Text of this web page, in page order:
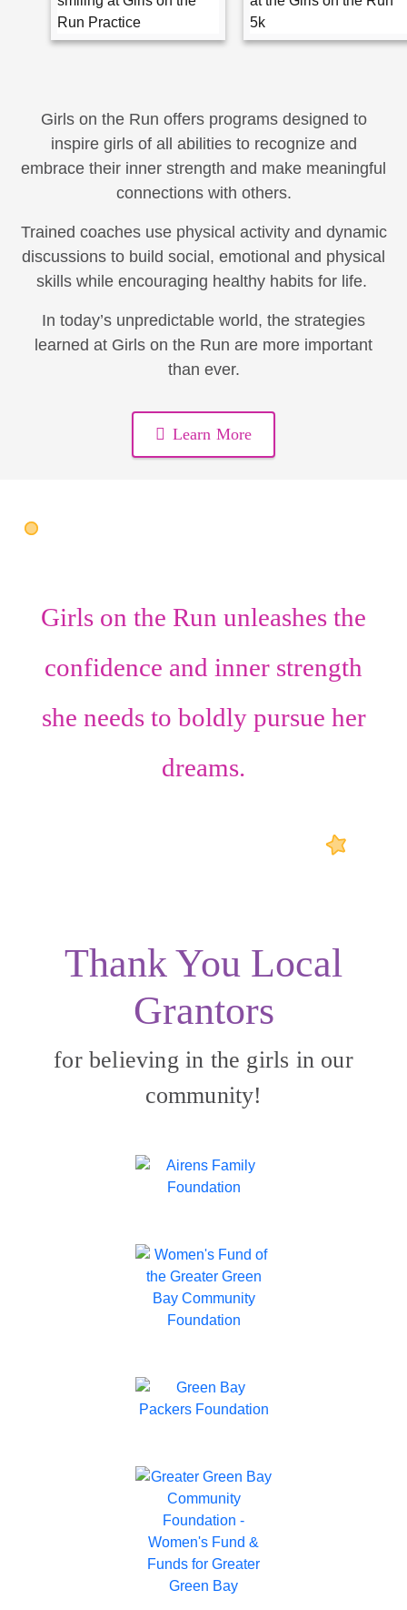
Girls on the Run offers programs designed to
inspire girls of all abilities to recognize and
embrace their inner strength and make meaningful
connections with others.
Trained coaches use physical activity and dynamic
discussions to build social, emotional and physical
skills while encouraging healthy habits for life.
In today’s unpredictable world, the strategies
learned at Girls on the Run are more important
than ever.
Learn More
Girls on the Run unleashes the
confidence and inner strength
she needs to boldly pursue her
dreams.
Thank You Local
Grantors
for believing in the girls in our
community!